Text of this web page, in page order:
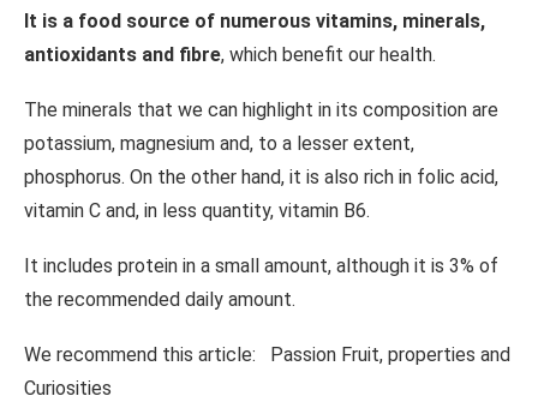
It is a food source of numerous vitamins, minerals,
antioxidants and fibre, which benefit our health.
The minerals that we can highlight in its composition are
potassium, magnesium and, to a lesser extent,
phosphorus. On the other hand, it is also rich in folic acid,
vitamin C and, in less quantity, vitamin B6.
It includes protein in a small amount, although it is 3% of
the recommended daily amount.
We recommend this article:
Passion Fruit, properties and
Curiosities